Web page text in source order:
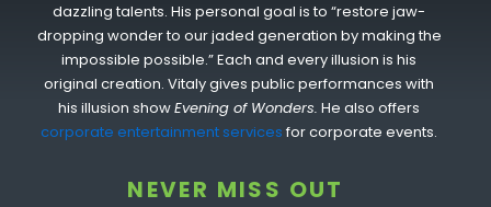
dazzling talents. His personal goal is to “restore jaw-
dropping wonder to our jaded generation by making the
impossible possible.” Each and every illusion is his
original creation. Vitaly gives public performances with
his illusion showEvening of Wonders. He also offers
corporate entertainment services for corporate events.
NEVER MISS OUT